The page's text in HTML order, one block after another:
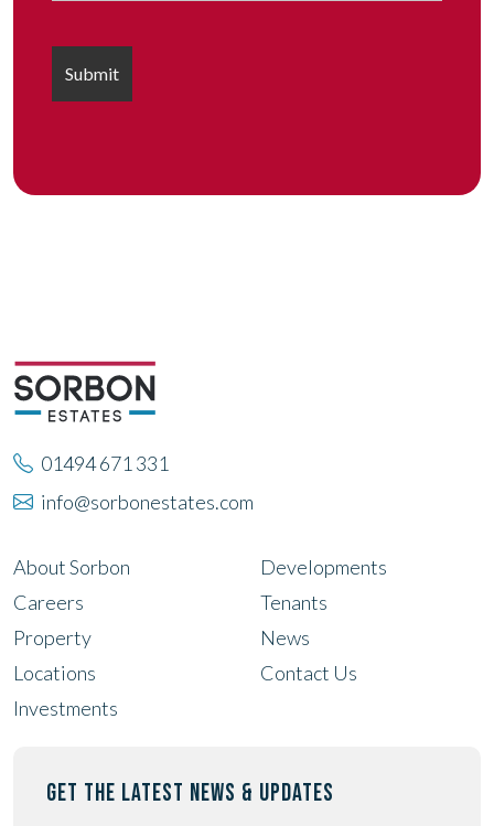
01494 671 331
info@sorbonestates.com
About Sorbon
Careers
Property
Locations
Investments
Developments
Tenants
News
Contact Us
GET THE LATEST NEWS & UPDATES